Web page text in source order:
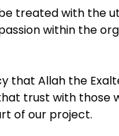
treated with the
within the
that Allah the
trust with those
of our project.